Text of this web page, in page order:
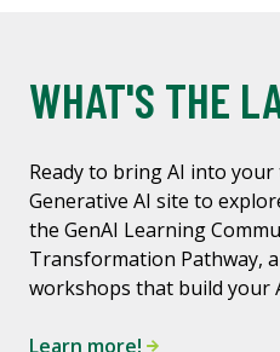
WHAT'S THE
Ready to bring AI into
Generative AI site to
the GenAI Learning
Transformation Pathway,
workshops that build your
Learn more!